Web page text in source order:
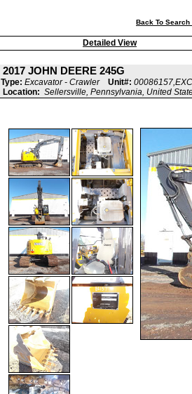
Back To Search
Detailed View
2017 JOHN DEERE 245G
Type: Excavator - Crawler Unit#: 00086157,EXC
Location: Sellersville, Pennsylvania, United